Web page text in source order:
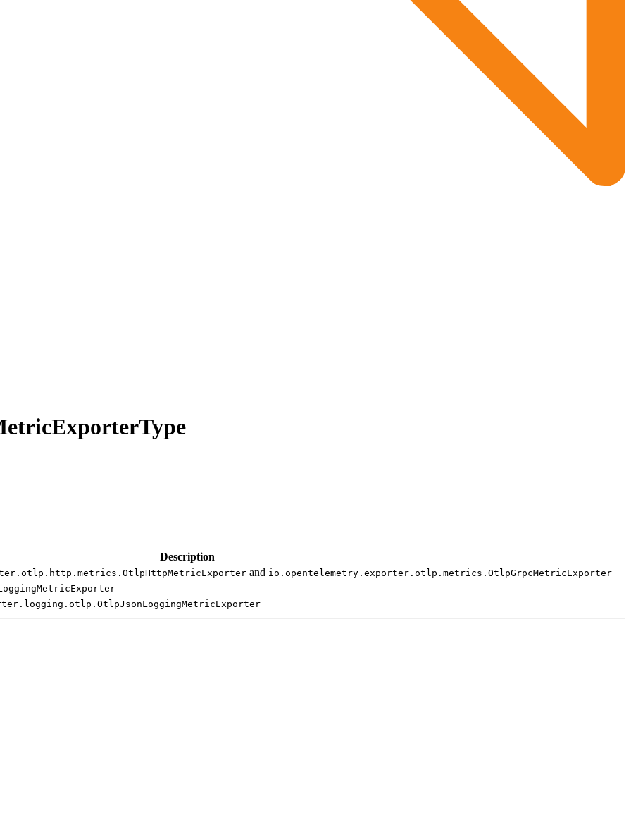
ExporterType
Description
otlp. http. metrics. OtlpHttpMetricExporter and io. opentelemetry. exporter. otlp. metrics. OtlpGrpcMetricExporter
MetricExporter
logging. otlp. OtlpJsonLoggingMetricExporter